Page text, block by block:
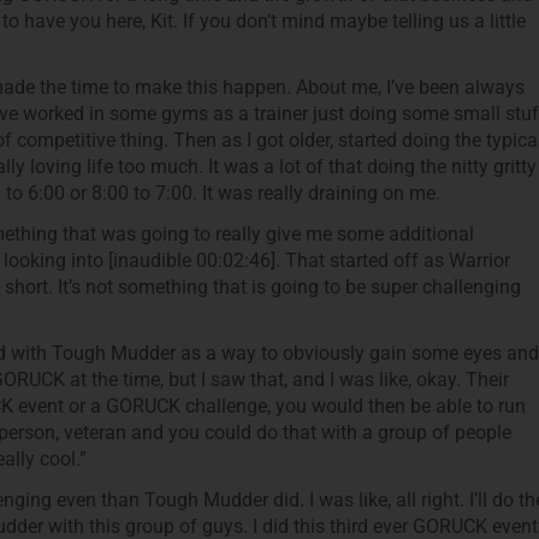
have you here, Kit. If you don’t mind maybe telling us a little
the time to make this happen. About me, I’ve been always
worked in some gyms as a trainer just doing some small
competitive thing. Then as I got older, started doing the
loving life too much. It was a lot of that doing the nitty gritty
6:00 or 8:00 to 7:00. It was really draining on me.
that was going to really give me some additional
into [inaudible 00:02:46]. That started off as Warrior
It’s not something that is going to be super challenging
with Tough Mudder as a way to obviously gain some eyes and
at the time, but I saw that, and I was like, okay. Their
or a GORUCK challenge, you would then be able to run
veteran and you could do that with a group of people
cool.”
even than Tough Mudder did. I was like, all right. I’ll do
with this group of guys. I did this third ever GORUCK event